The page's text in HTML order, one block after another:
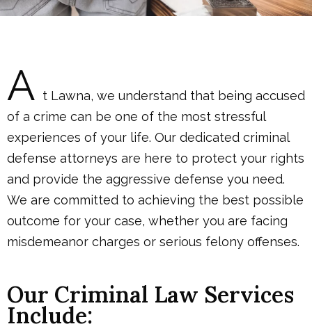
A t Lawna, we understand that being accused
of a crime can be one of the most stressful
experiences of your life. Our dedicated criminal
defense attorneys are here to protect your rights
and provide the aggressive defense you need.
We are committed to achieving the best possible
outcome for your case, whether you are facing
misdemeanor charges or serious felony offenses.
Our Criminal Law Services
Include: